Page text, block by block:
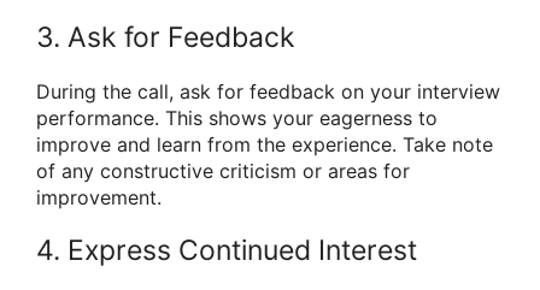
3. Ask for Feedback
During the call, ask for feedback on your interview
performance. This shows your eagerness to
improve and learn from the experience. Take note
of any constructive criticism or areas for
improvement.
4. Express Continued Interest